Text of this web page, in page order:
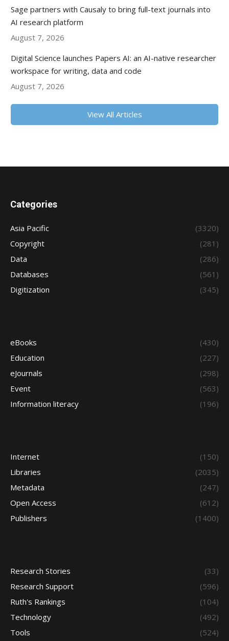
Sage partners with Causaly to bring full-text journals into
AI research platform
August 7, 2026
Digital Science launches Papers AI: an AI-native researcher
workspace for writing, data and code
August 7, 2026
View All Articles
Categories
Asia Pacific
(3320)
Copyright
(281)
Data
(286)
Databases
(561)
Digitization
(345)
eBooks
(430)
Education
(227)
eJournals
(298)
Event
(563)
Information literacy
(196)
Internet
(150)
Libraries
(2035)
Metadata
(247)
Open Access
(612)
Publishers
(1400)
Research Stories
(33)
Research Support
(596)
Ruth's Rankings
(104)
Technology
(492)
Tools
(524)